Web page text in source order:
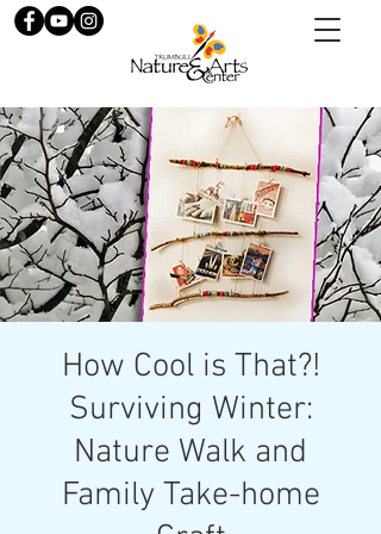
How Cool is That?!
Surviving Winter:
Nature Walk and
Family Take-home